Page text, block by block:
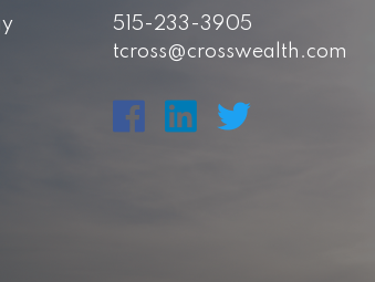
515-233-3905
tcross@crosswealth.com